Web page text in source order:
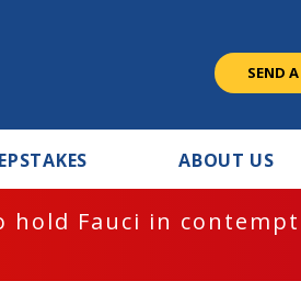
SEND
ABOUT US
hold Fauci in